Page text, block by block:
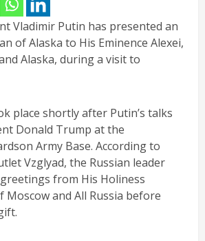
Vladimir Putin has presented an
of Alaska to His Eminence Alexei,
Alaska, during a visit to
place shortly after Putin’s talks
Donald Trump at the
Army Base. According to
Vzglyad, the Russian leader
from His Holiness
Moscow and All Russia before